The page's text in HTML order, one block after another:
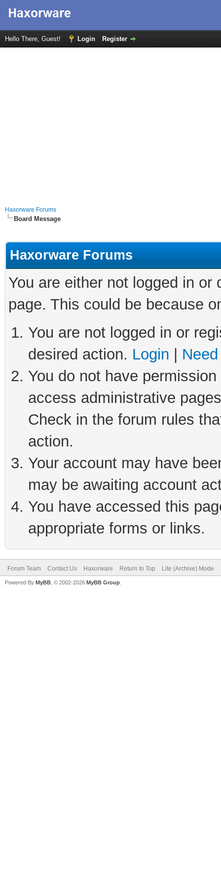
Hello There, Guest! Login Register
Haxorware Forums
Board Message
Haxorware Forums
You are either not logged in
page. This could be because
You are not logged in or
desired action. Login
You do not have
access administrative
Check in the forum rules
action.
Your account may have
may be awaiting account
You have accessed this
appropriate forms or links.
Forum Team Contact Us Haxorware Return to Top Lite (Archive) Mode
Powered By MyBB , © 2002-2026 MyBB Group